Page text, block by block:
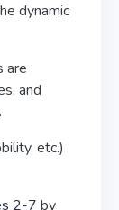
dynamic
are
and
etc.)
2-7 by